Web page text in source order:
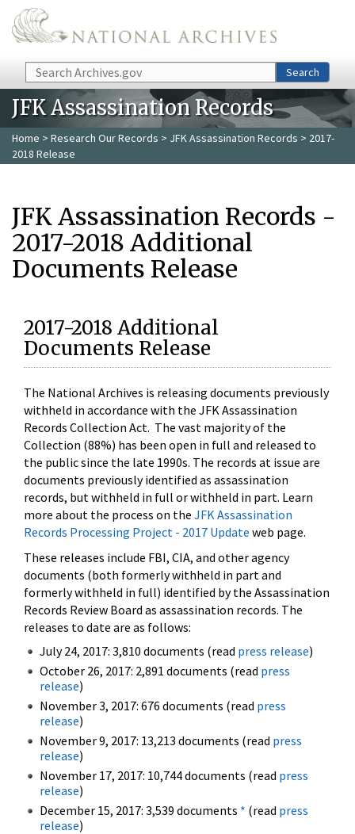
Skip to main content
Search Search
JFK Assassination Records
Home > Research Our Records > JFK Assassination Records > 2017-
2018 Release
JFK Assassination Records -
2017-2018 Additional
Documents Release
2017-2018 Additional
Documents Release
The National Archives is releasing documents previously
withheld in accordance with the JFK Assassination
Records Collection Act. The vast majority of the
Collection (88%) has been open in full and released to
the public since the late 1990s. The records at issue are
documents previously identified as assassination
records, but withheld in full or withheld in part. Learn
more about the process on the JFK Assassination
Records Processing Project - 2017 Update web page.
These releases include FBI, CIA, and other agency
documents (both formerly withheld in part and
formerly withheld in full) identified by the Assassination
Records Review Board as assassination records. The
releases to date are as follows:
July 24, 2017: 3,810 documents (read press release)
October 26, 2017: 2,891 documents (read press
release)
November 3, 2017: 676 documents (read press
release)
November 9, 2017: 13,213 documents (read press
release)
November 17, 2017: 10,744 documents (read press
release)
December 15, 2017: 3,539 documents * (read press
release)